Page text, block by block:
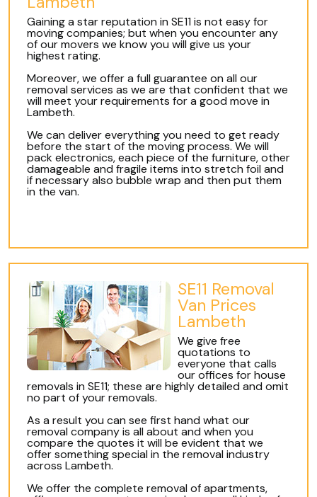
Gaining a star reputation in SE11 is not easy for
moving companies; but when you encounter any
of our movers we know you will give us your
highest rating.
Moreover, we offer a full guarantee on all our
removal services as we are that confident that we
will meet your requirements for a good move in
Lambeth.
We can deliver everything you need to get ready
before the start of the moving process. We will
pack electronics, each piece of the furniture, other
damageable and fragile items into stretch foil and
if necessary also bubble wrap and then put them
in the van.
SE11 Removal
Van Prices
Lambeth
We give free
quotations to
everyone that calls
our offices for house
removals in SE11; these are highly detailed and omit
no part of your removals.
As a result you can see first hand what our
removal company is all about and when you
compare the quotes it will be evident that we
offer something special in the removal industry
across Lambeth.
We offer the complete removal of apartments,